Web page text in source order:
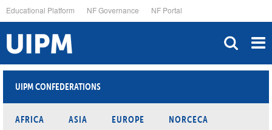
to
main
content
Educational Platform NF Governance NF Portal
UIPM CONFEDERATIONS
AFRICA ASIA EUROPE NORCECA